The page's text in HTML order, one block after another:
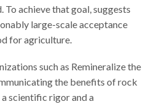
achieve that goal, suggests
large-scale acceptance
for agriculture.
such as Remineralize the
the benefits of rock
scientific rigor and a